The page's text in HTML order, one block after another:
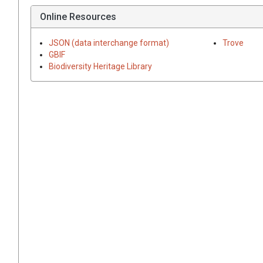
Online Resources
JSON (data interchange format)
GBIF
Biodiversity Heritage Library
Trove